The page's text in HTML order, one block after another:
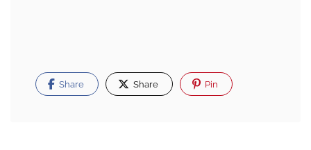
Share Share Pin